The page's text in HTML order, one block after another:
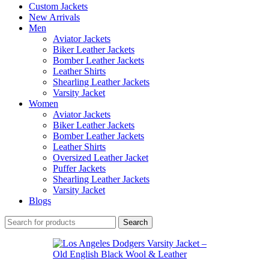
Custom Jackets
New Arrivals
Men
Aviator Jackets
Biker Leather Jackets
Bomber Leather Jackets
Leather Shirts
Shearling Leather Jackets
Varsity Jacket
Women
Aviator Jackets
Biker Leather Jackets
Bomber Leather Jackets
Leather Shirts
Oversized Leather Jacket
Puffer Jackets
Shearling Leather Jackets
Varsity Jacket
Blogs
Search